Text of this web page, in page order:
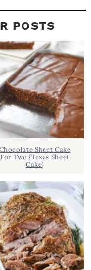
POSTS
Chocolate Sheet Cake
For Two {Texas Sheet
Cake}